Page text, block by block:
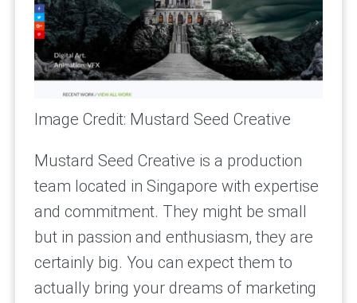
Image Credit: Mustard Seed Creative
Mustard Seed Creative is a production
team located in Singapore with expertise
and commitment. They might be small
but in passion and enthusiasm, they are
certainly big. You can expect them to
actually bring your dreams of marketing